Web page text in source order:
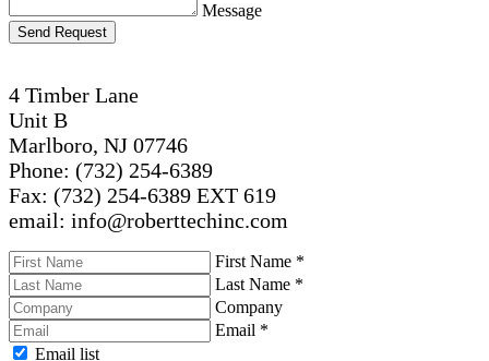
Message
Send Request
4 Timber Lane
Unit B
Marlboro, NJ 07746
Phone: (732) 254-6389
Fax: (732) 254-6389 EXT 619
email: info@roberttechinc.com
First Name *
Last Name *
Company
Email *
Email list